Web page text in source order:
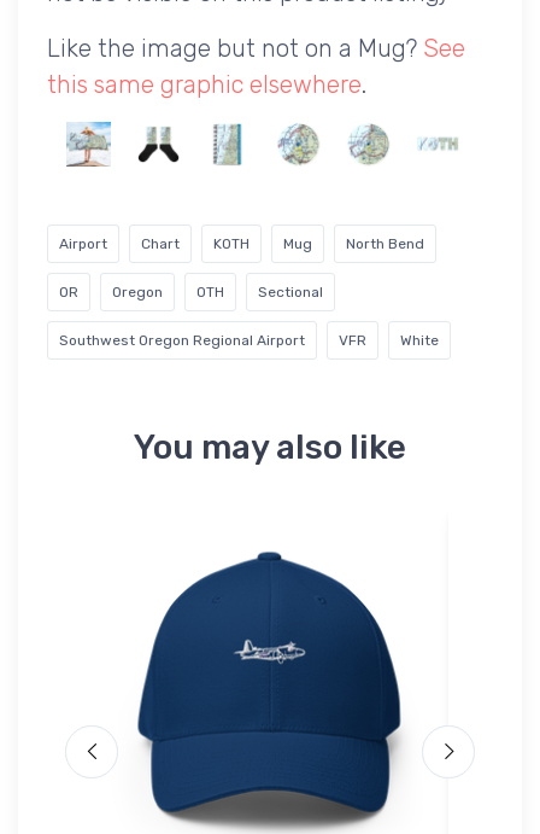
Like the image but not on a Mug? See
this same graphic elsewhere.
Airport Chart KOTH Mug North Bend
OR Oregon OTH Sectional
Southwest Oregon Regional Airport VFR White
You may also like